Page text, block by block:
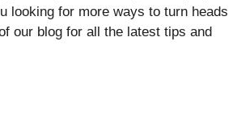
looking for more ways to turn heads
our blog for all the latest tips and